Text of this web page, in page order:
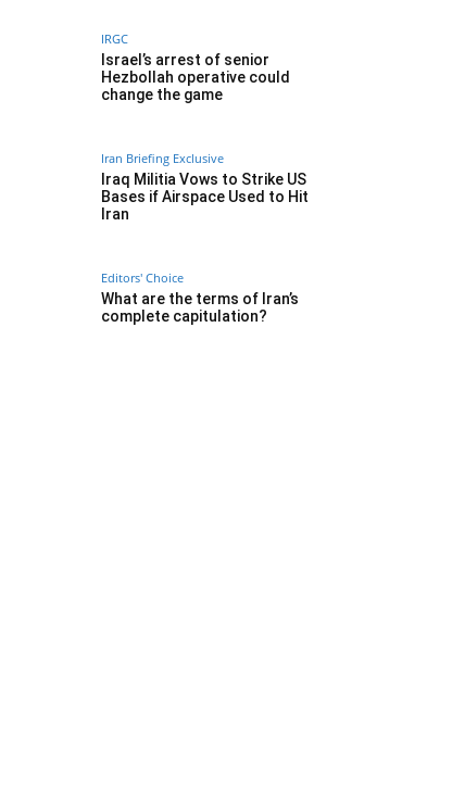
IRGC
Israel’s arrest of senior
Hezbollah operative could
change the game
Iran Briefing Exclusive
Iraq Militia Vows to Strike US
Bases if Airspace Used to Hit
Iran
Editors' Choice
What are the terms of Iran’s
complete capitulation?